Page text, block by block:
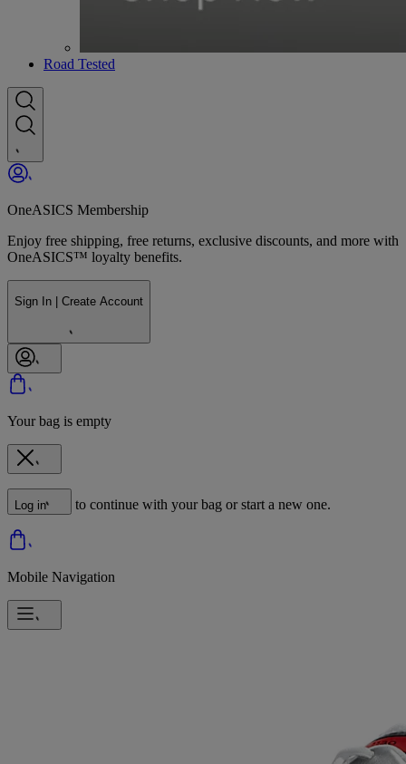
Road Tested
OneASICS Membership
Enjoy free shipping, free returns, exclusive discounts, and more with
OneASICS™ loyalty benefits.
Sign In | Create Account
Your bag is empty
Log in to continue with your bag or start a new one.
Mobile Navigation